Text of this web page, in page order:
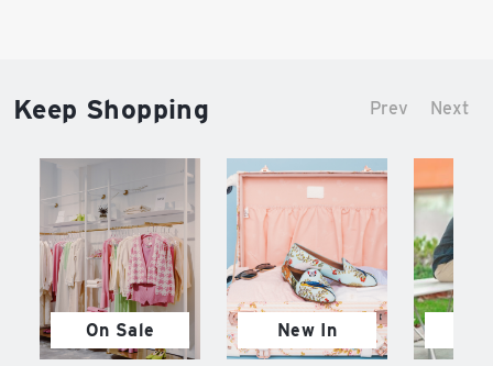
Keep Shopping Prev Next
On Sale New In